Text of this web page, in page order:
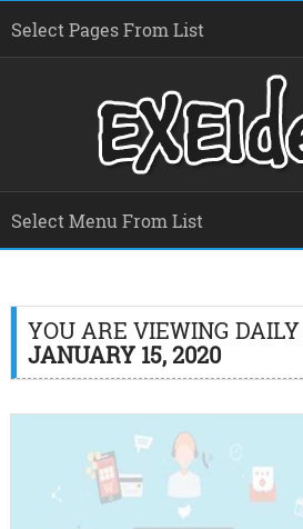
YOU ARE VIEWING
JANUARY 15, 2020